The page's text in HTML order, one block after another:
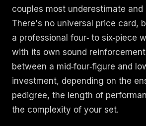
couples most underestimate and
There's no universal price card,
a professional four‑ to six‑piece
with its own sound
between a mid‑four‑figure and
investment, depending on the
pedigree, the length of
the complexity of your set.